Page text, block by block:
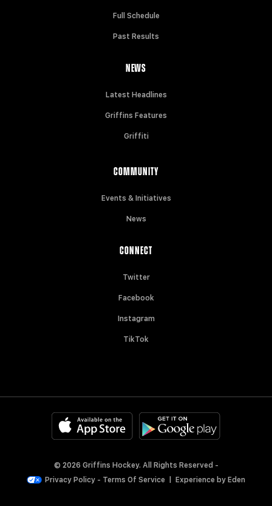
Full Schedule
Past Results
NEWS
Latest Headlines
Griffins Features
Griffiti
COMMUNITY
Events & Initiatives
News
CONNECT
Twitter
Facebook
Instagram
TikTok
© 2026 Griffins Hockey. All Rights Reserved -
Privacy Policy - Terms Of Service Experience byEden